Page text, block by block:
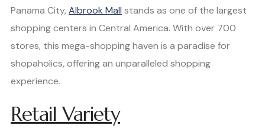
Panama City, Albrook Mall stands as one of the largest
shopping centers in Central America. With over 700
stores, this mega-shopping haven is a paradise for
shopaholics, offering an unparalleled shopping
experience.
Retail Variety